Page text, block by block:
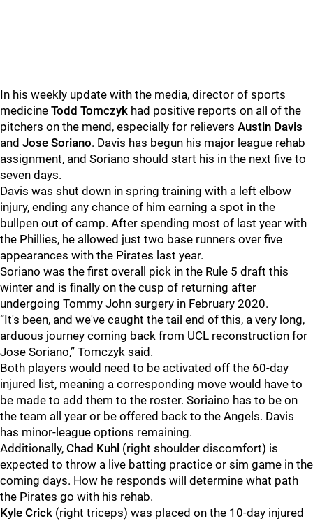
In his weekly update with the media, director of sports
medicine Todd Tomczyk had positive reports on all of the
pitchers on the mend, especially for relievers Austin Davis
and Jose Soriano. Davis has begun his major league rehab
assignment, and Soriano should start his in the next five to
seven days.
Davis was shut down in spring training with a left elbow
injury, ending any chance of him earning a spot in the
bullpen out of camp. After spending most of last year with
the Phillies, he allowed just two base runners over five
appearances with the Pirates last year.
Soriano was the first overall pick in the Rule 5 draft this
winter and is finally on the cusp of returning after
undergoing Tommy John surgery in February 2020.
“It's been, and we've caught the tail end of this, a very long,
arduous journey coming back from UCL reconstruction for
Jose Soriano,” Tomczyk said.
Both players would need to be activated off the 60-day
injured list, meaning a corresponding move would have to
be made to add them to the roster. Soriaino has to be on
the team all year or be offered back to the Angels. Davis
has minor-league options remaining.
Additionally, Chad Kuhl (right shoulder discomfort) is
expected to throw a live batting practice or sim game in the
coming days. How he responds will determine what path
the Pirates go with his rehab.
Kyle Crick (right triceps) was placed on the 10-day injured